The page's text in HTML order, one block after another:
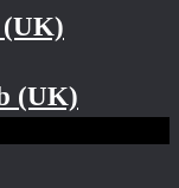
(UK)
(UK)